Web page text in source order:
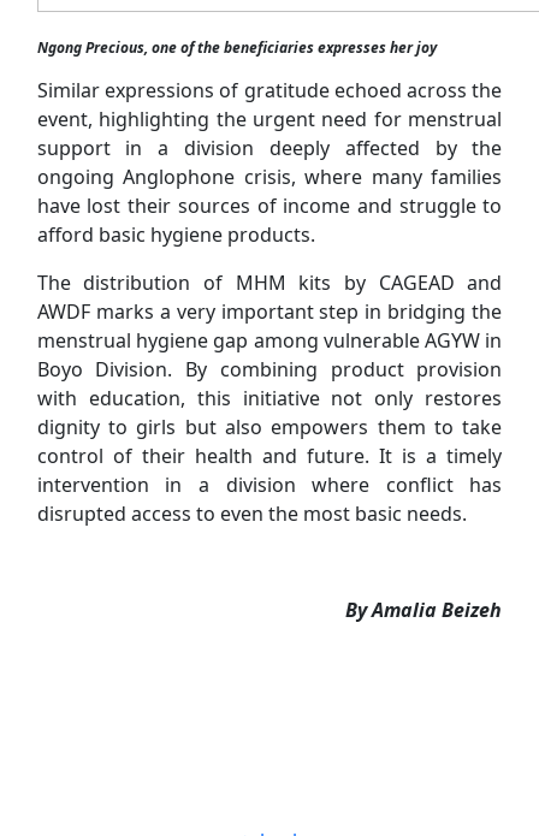
Ngong Precious, one of the beneficiaries expresses her joy
Similar expressions of gratitude echoed across the
event, highlighting the urgent need for menstrual
support in a division deeply affected by the
ongoing Anglophone crisis, where many families
have lost their sources of income and struggle to
afford basic hygiene products.
The distribution of MHM kits by CAGEAD and
AWDF marks a very important step in bridging the
menstrual hygiene gap among vulnerable AGYW in
Boyo Division. By combining product provision
with education, this initiative not only restores
dignity to girls but also empowers them to take
control of their health and future. It is a timely
intervention in a division where conflict has
disrupted access to even the most basic needs.
By Amalia Beizeh